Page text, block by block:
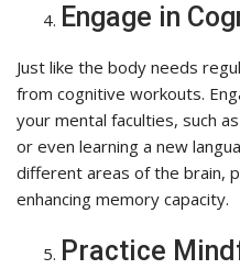
Engage in
Just like the body needs
from cognitive workouts.
your mental faculties, such
or even learning a new
different areas of the brain,
enhancing memory capacity.
Practice